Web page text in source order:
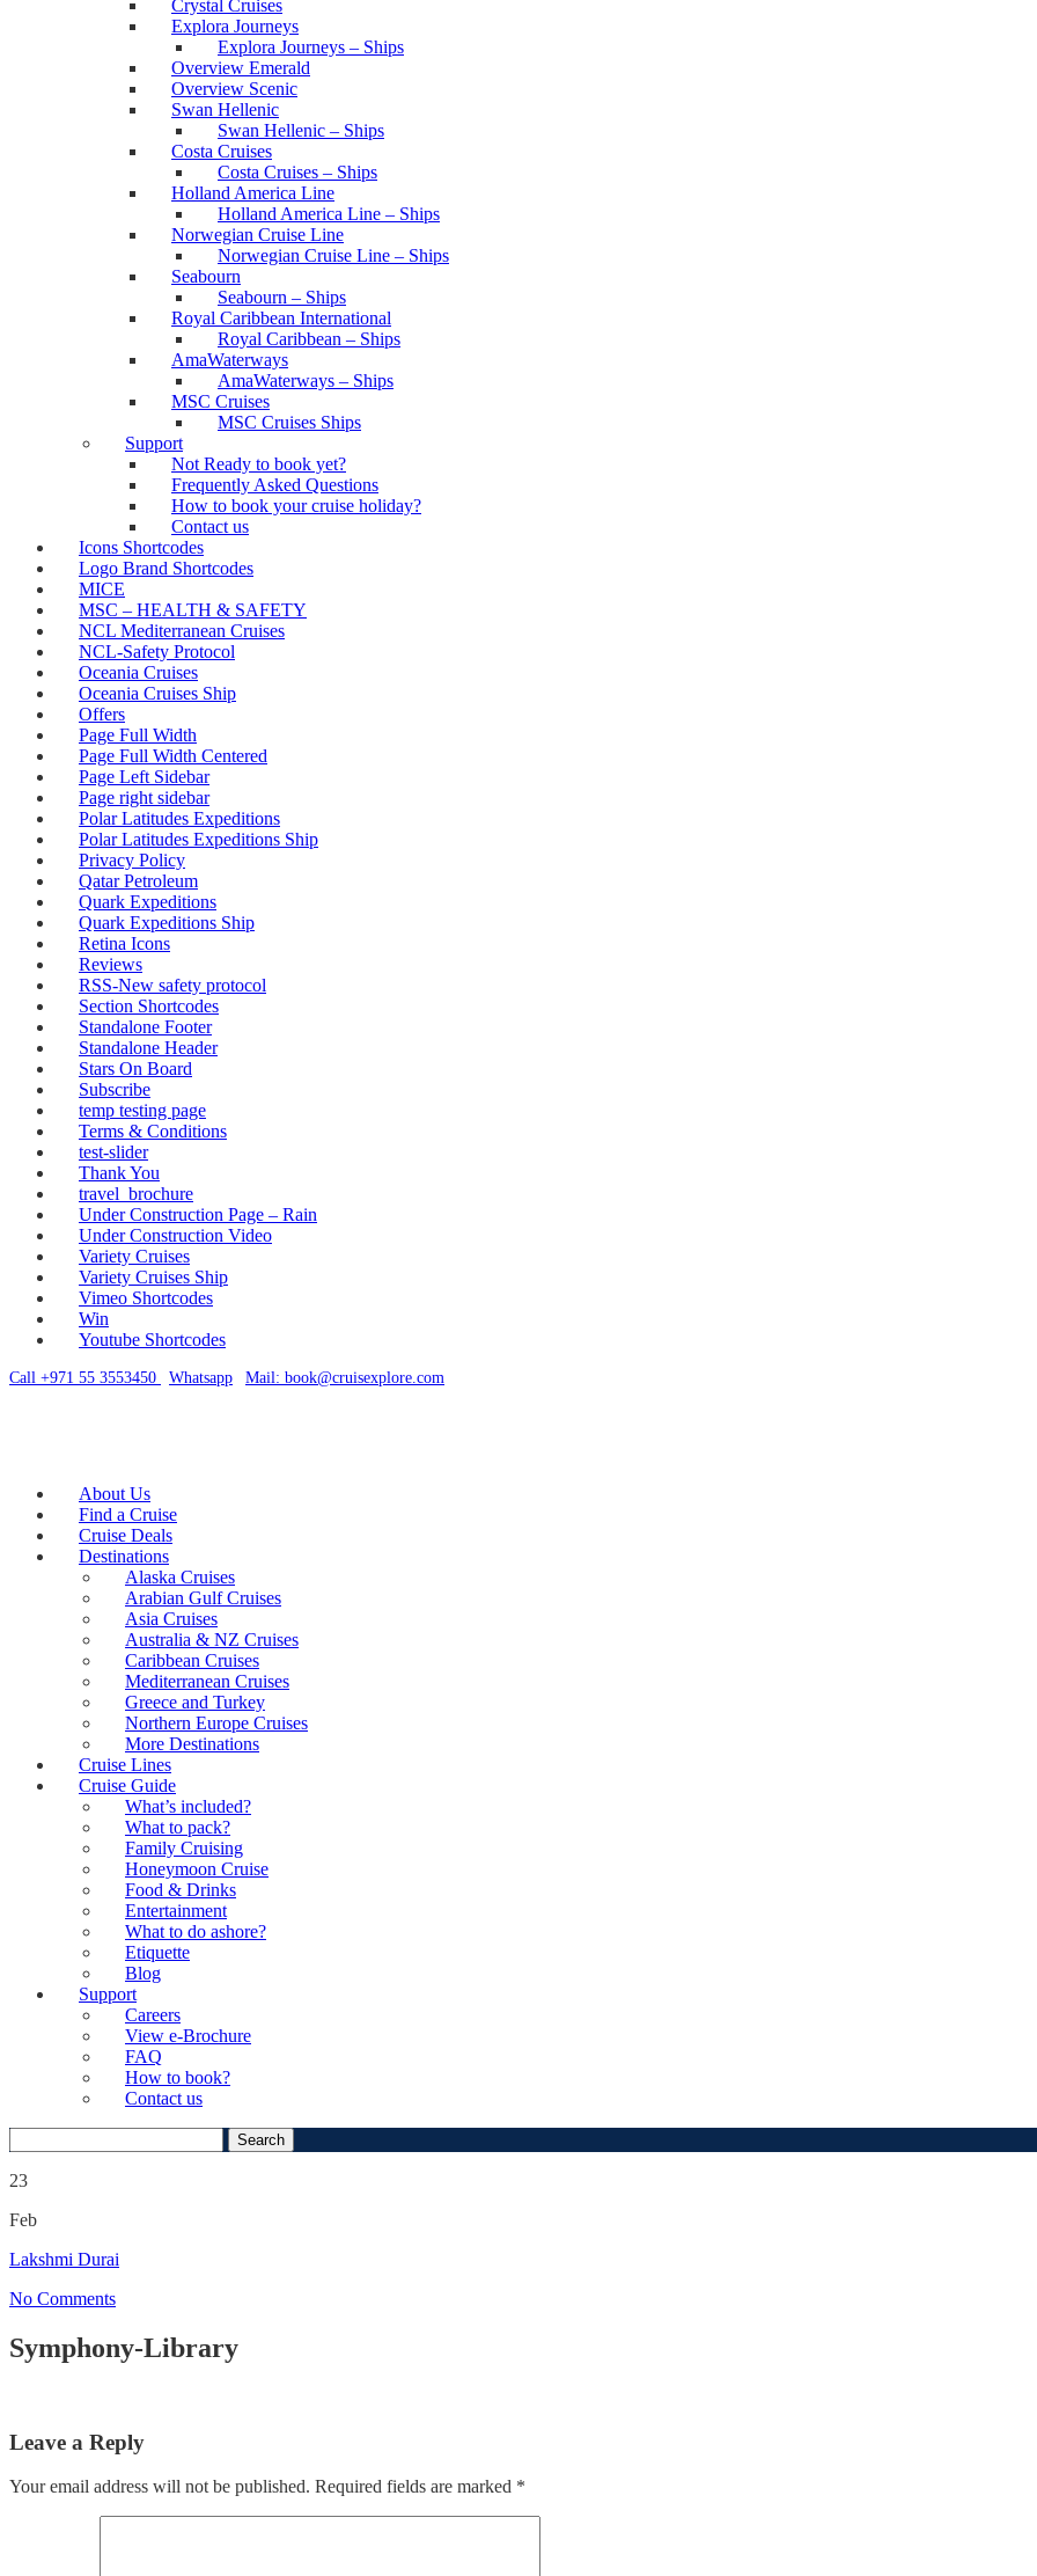
Crystal Cruises
Explora Journeys
Explora Journeys – Ships
Overview Emerald
Overview Scenic
Swan Hellenic
Swan Hellenic – Ships
Costa Cruises
Costa Cruises – Ships
Holland America Line
Holland America Line – Ships
Norwegian Cruise Line
Norwegian Cruise Line – Ships
Seabourn
Seabourn – Ships
Royal Caribbean International
Royal Caribbean – Ships
AmaWaterways
AmaWaterways – Ships
MSC Cruises
MSC Cruises Ships
Support
Not Ready to book yet?
Frequently Asked Questions
How to book your cruise holiday?
Contact us
Icons Shortcodes
Logo Brand Shortcodes
MICE
MSC – HEALTH & SAFETY
NCL Mediterranean Cruises
NCL-Safety Protocol
Oceania Cruises
Oceania Cruises Ship
Offers
Page Full Width
Page Full Width Centered
Page Left Sidebar
Page right sidebar
Polar Latitudes Expeditions
Polar Latitudes Expeditions Ship
Privacy Policy
Qatar Petroleum
Quark Expeditions
Quark Expeditions Ship
Retina Icons
Reviews
RSS-New safety protocol
Section Shortcodes
Standalone Footer
Standalone Header
Stars On Board
Subscribe
temp testing page
Terms & Conditions
test-slider
Thank You
travel_brochure
Under Construction Page – Rain
Under Construction Video
Variety Cruises
Variety Cruises Ship
Vimeo Shortcodes
Win
Youtube Shortcodes
Call +971 55 3553450 Whatsapp Mail: book@cruisexplore.com
About Us
Find a Cruise
Cruise Deals
Destinations
Alaska Cruises
Arabian Gulf Cruises
Asia Cruises
Australia & NZ Cruises
Caribbean Cruises
Mediterranean Cruises
Greece and Turkey
Northern Europe Cruises
More Destinations
Cruise Lines
Cruise Guide
What’s included?
What to pack?
Family Cruising
Honeymoon Cruise
Food & Drinks
Entertainment
What to do ashore?
Etiquette
Blog
Support
Careers
View e-Brochure
FAQ
How to book?
Contact us
for:
23
Feb
Lakshmi Durai
No Comments
Symphony-Library
Leave a Reply
Your email address will not be published. Required fields are marked *